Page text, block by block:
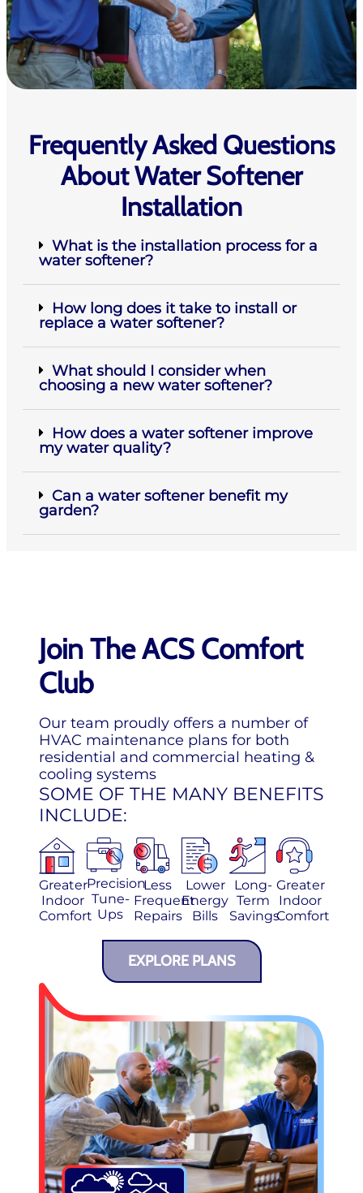
Frequently Asked Questions
About Water Softener
Installation
What is the installation process for a
water softener?
How long does it take to install or
replace a water softener?
What should I consider when
choosing a new water softener?
How does a water softener improve
my water quality?
Can a water softener benefit my
garden?
Join The ACS Comfort
Club
Our team proudly offers a number of
HVAC maintenance plans for both
residential and commercial heating &
cooling systems
SOME OF THE MANY BENEFITS
INCLUDE:
Greater
Indoor
Comfort
Precision
Tune-
Ups
Less
Frequent
Repairs
Lower
Energy
Bills
Long-
Term
Savings
Greater
Indoor
Comfort
EXPLORE PLANS